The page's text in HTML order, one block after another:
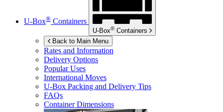
U-Box® Containers
U-Box® Containers
Back to Main Menu
Rates and Information
Delivery Options
Popular Uses
International Moves
U-Box Packing and Delivery Tips
FAQs
Container Dimensions